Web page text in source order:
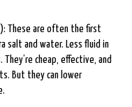
These are often the first
salt and water. Less fluid in
cheap, effective, and
But they can lower